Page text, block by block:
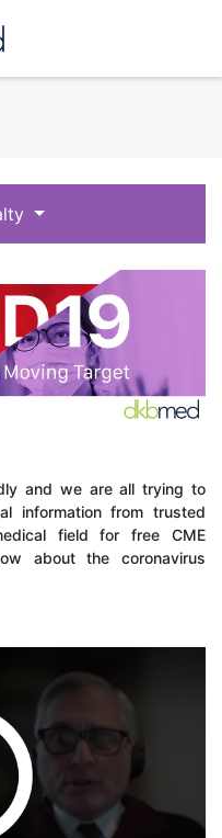
and we are all trying to
information from trusted
field for free CME
about the coronavirus